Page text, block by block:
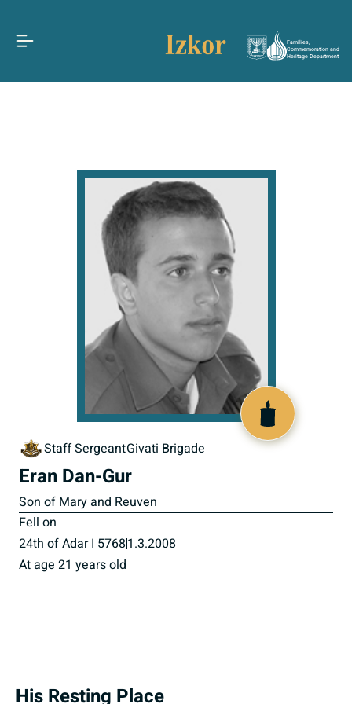
Families,
Commemoration and
Heritage Department
Staff SergeantGivati Brigade
Eran Dan-Gur
Son of Mary and Reuven
Fell on
24th of Adar I 57681.3.2008
At age 21 years old
His Resting Place